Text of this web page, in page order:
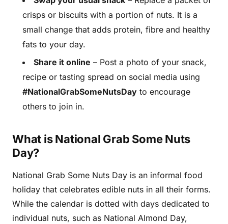
crisps or biscuits with a portion of nuts. It is a
small change that adds protein, fibre and healthy
fats to your day.
Share it online – Post a photo of your snack,
recipe or tasting spread on social media using
#NationalGrabSomeNutsDay to encourage
others to join in.
What is National Grab Some Nuts
Day?
National Grab Some Nuts Day is an informal food
holiday that celebrates edible nuts in all their forms.
While the calendar is dotted with days dedicated to
individual nuts, such as National Almond Day,